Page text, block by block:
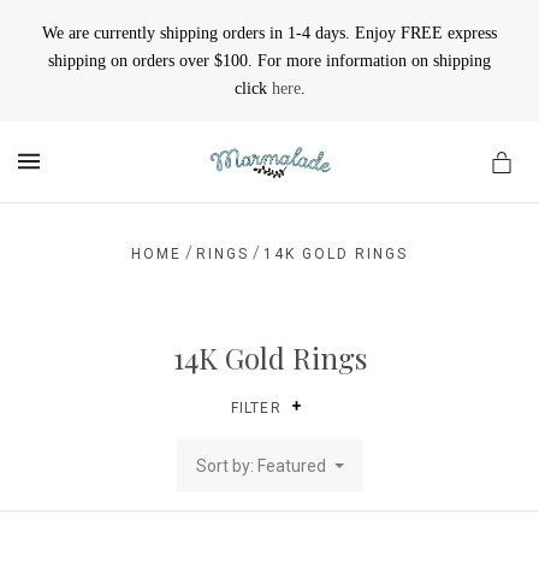
We are currently shipping orders in 1-4 days. Enjoy FREE express
shipping on orders over $100. For more information on shipping
click here.
HOME / RINGS / 14K GOLD RINGS
14K Gold Rings
FILTER
Sort by: Featured